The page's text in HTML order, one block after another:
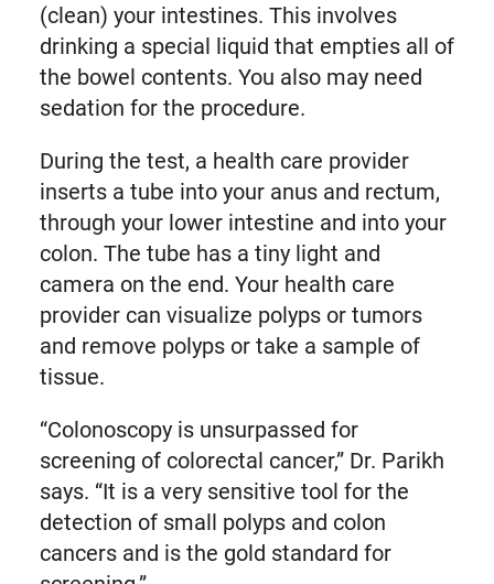
(clean) your intestines. This involves
drinking a special liquid that empties all of
the bowel contents. You also may need
sedation for the procedure.
During the test, a health care provider
inserts a tube into your anus and rectum,
through your lower intestine and into your
colon. The tube has a tiny light and
camera on the end. Your health care
provider can visualize polyps or tumors
and remove polyps or take a sample of
tissue.
“Colonoscopy is unsurpassed for
screening of colorectal cancer,” Dr. Parikh
says. “It is a very sensitive tool for the
detection of small polyps and colon
cancers and is the gold standard for